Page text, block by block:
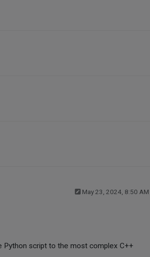
May 23, 2024, 8:50 AM
Python script to the most complex C++